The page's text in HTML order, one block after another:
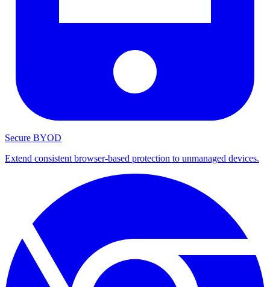
Secure BYOD
Extend consistent browser-based protection to unmanaged devices.